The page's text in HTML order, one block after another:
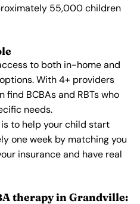
55,000 children
to both in-home and
With 4+ providers
find BCBAs and RBTs who
needs.
to help your child start
one week by matching you
insurance and have real
therapy in Grandville: